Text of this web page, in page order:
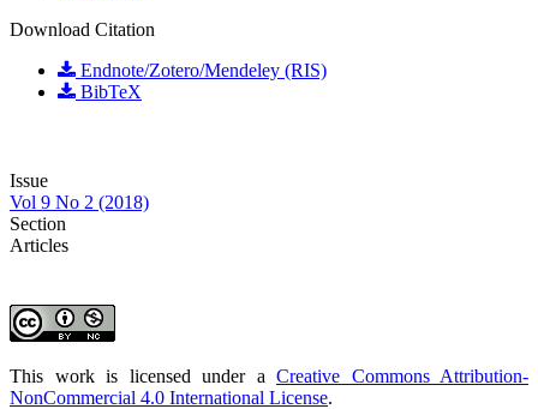
Download Citation
Endnote/Zotero/Mendeley (RIS)
BibTeX
Issue
Vol 9 No 2 (2018)
Section
Articles
This work is licensed under a Creative Commons Attribution-
NonCommercial 4.0 International License.